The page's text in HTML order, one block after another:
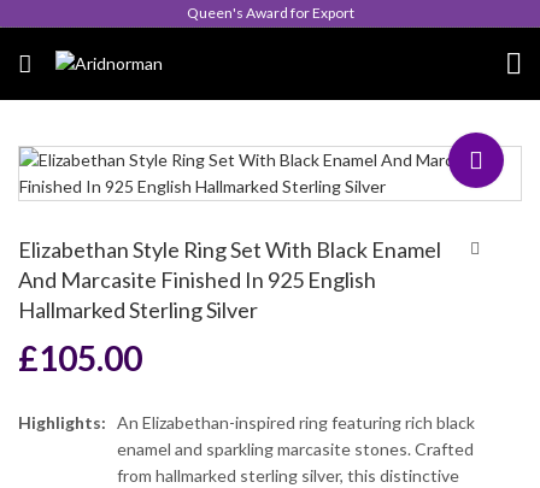
Queen's Award for Export
Elizabethan Style Ring Set With Black Enamel
And Marcasite Finished In 925 English
Hallmarked Sterling Silver
£105.00
Highlights:
An Elizabethan-inspired ring featuring rich black
enamel and sparkling marcasite stones. Crafted
from hallmarked sterling silver, this distinctive